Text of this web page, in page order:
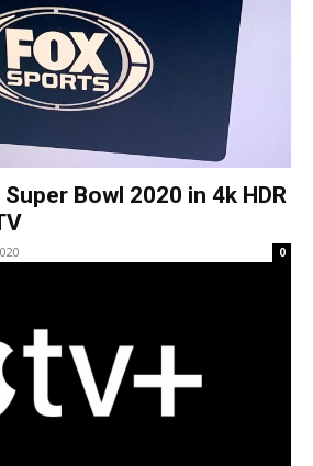
Bowl 2020 in 4k HDR
0